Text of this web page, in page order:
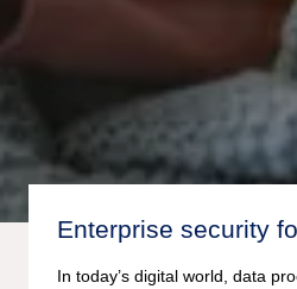
Enterprise security
In today’s digital world, data